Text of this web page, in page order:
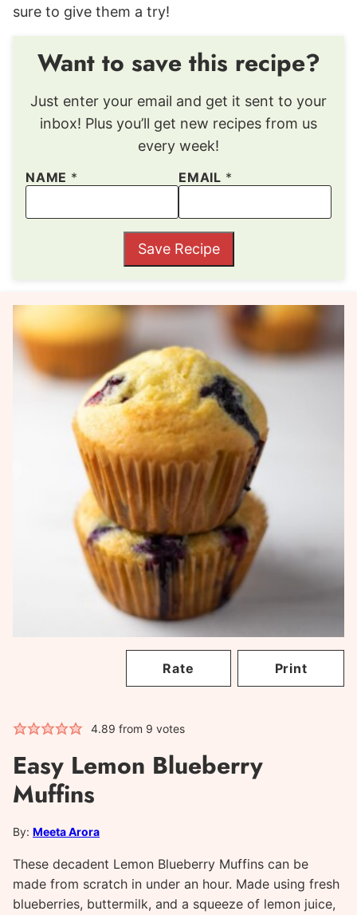
sure to give them a try!
Want to save this recipe?
Just enter your email and get it sent to your
inbox! Plus you’ll get new recipes from us
every week!
NAME * EMAIL *
Save Recipe
Rate Print
4.89 from 9 votes
Easy Lemon Blueberry
Muffins
By: Meeta Arora
These decadent Lemon Blueberry Muffins can be
made from scratch in under an hour. Made using fresh
blueberries, buttermilk, and a squeeze of lemon juice,